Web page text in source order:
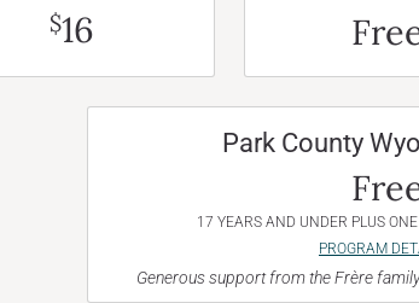
$16
Park County
17 YEARS AND UNDER PLUS
PROGRAM
Generous support from the Frère